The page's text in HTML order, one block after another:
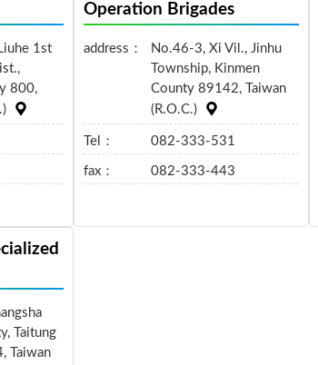
1st
800,
Operation Brigades
address：
No.46-3, Xi Vil., Jinhu
Township, Kinmen
County 89142, Taiwan
(R.O.C.)
Tel： 082-333-531
fax： 082-333-443
Taitung
Taiwan